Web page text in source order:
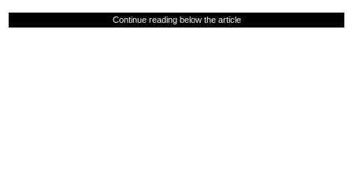
Continue reading below the article